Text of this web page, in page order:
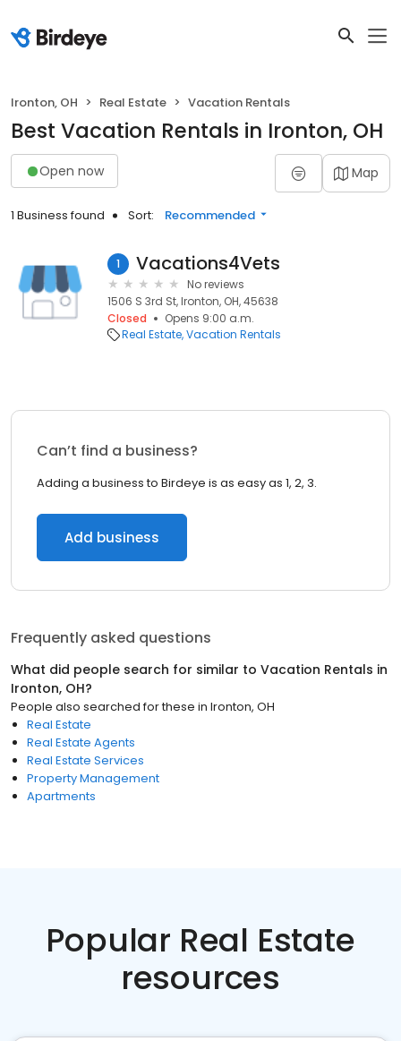
Ironton, OH Real Estate Vacation Rentals
Best Vacation Rentals in Ironton, OH
Open now Map
1 Business found Sort: Recommended
1 Vacations4Vets
No reviews
1506 S 3rd St, Ironton, OH, 45638
Closed
Opens 9:00 a.m.
Real Estate Vacation Rentals
Can’t find a business?
Adding a business to Birdeye is as easy as 1, 2, 3.
Add business
Frequently asked questions
What did people search for similar to Vacation Rentals in
Ironton, OH?
People also searched for these in Ironton, OH
Real Estate
Real Estate Agents
Real Estate Services
Property Management
Apartments
Popular Real Estate
resources